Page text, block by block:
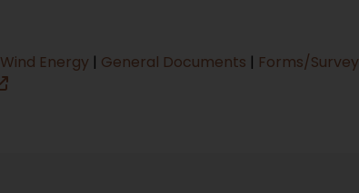
Wind Energy | General Documents | Forms/Survey